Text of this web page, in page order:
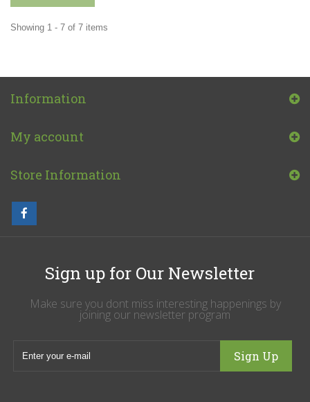
Showing 1 - 7 of 7 items
Information
My account
Store Information
Sign up for Our Newsletter
Make sure you dont miss interesting happenings by
joining our newsletter program